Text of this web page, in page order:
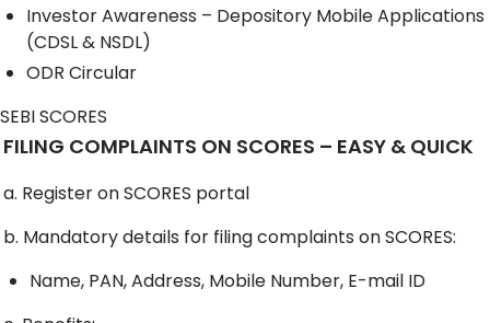
Investor Awareness – Depository Mobile Applications
(CDSL & NSDL)
ODR Circular
SEBI SCORES
FILING COMPLAINTS ON SCORES – EASY & QUICK
a. Register on SCORES portal
b. Mandatory details for filing complaints on SCORES:
Name, PAN, Address, Mobile Number, E-mail ID